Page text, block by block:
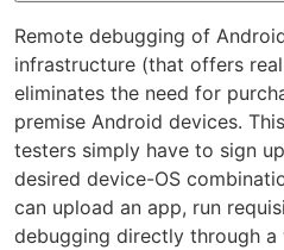
Remote debugging of
infrastructure (that offers
eliminates the need for
premise Android devices.
testers simply have to sign
desired device-OS
can upload an app, run
debugging directly through